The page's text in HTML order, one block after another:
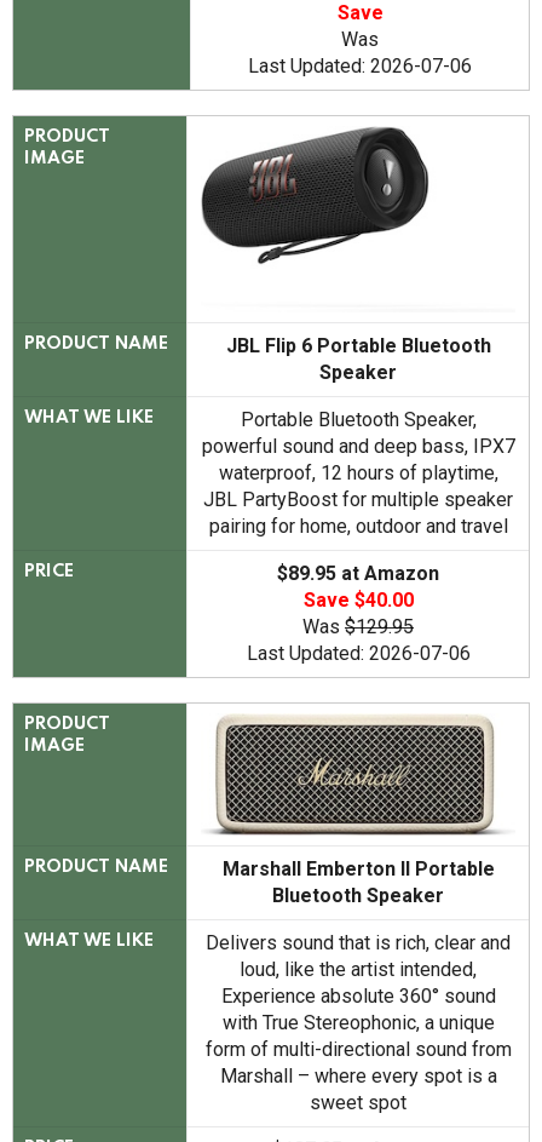
Save
Was
Last Updated: 2026-07-06
PRODUCT
IMAGE
PRODUCT NAME
JBL Flip 6 Portable Bluetooth
Speaker
WHAT WE LIKE
Portable Bluetooth Speaker,
powerful sound and deep bass, IPX7
waterproof, 12 hours of playtime,
JBL PartyBoost for multiple speaker
pairing for home, outdoor and travel
PRICE
$89.95 at Amazon
Save $40.00
Was $129.95
Last Updated: 2026-07-06
PRODUCT
IMAGE
PRODUCT NAME
Marshall Emberton II Portable
Bluetooth Speaker
WHAT WE LIKE
Delivers sound that is rich, clear and
loud, like the artist intended,
Experience absolute 360° sound
with True Stereophonic, a unique
form of multi-directional sound from
Marshall – where every spot is a
sweet spot